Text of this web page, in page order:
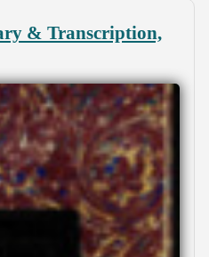
& Transcription,